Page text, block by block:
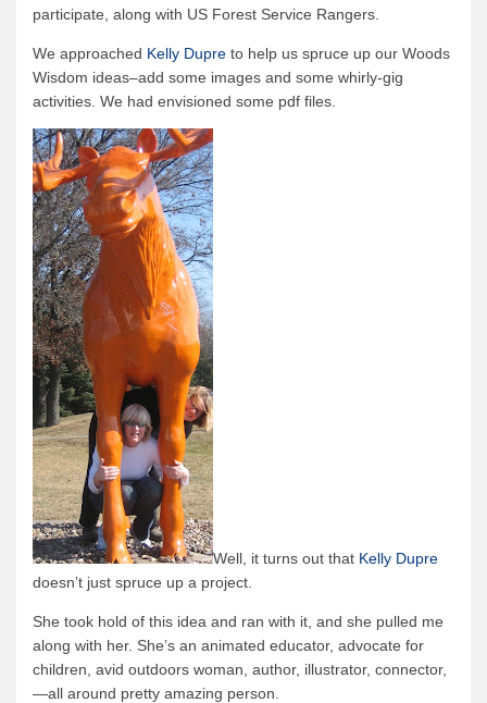
participate, along with US Forest Service Rangers.
We approached Kelly Dupre to help us spruce up our Woods
Wisdom ideas–add some images and some whirly-gig
activities. We had envisioned some pdf files.
Well, it turns out that Kelly Dupre
doesn’t just spruce up a project.
She took hold of this idea and ran with it, and she pulled me
along with her. She’s an animated educator, advocate for
children, avid outdoors woman, author, illustrator, connector,
—all around pretty amazing person.